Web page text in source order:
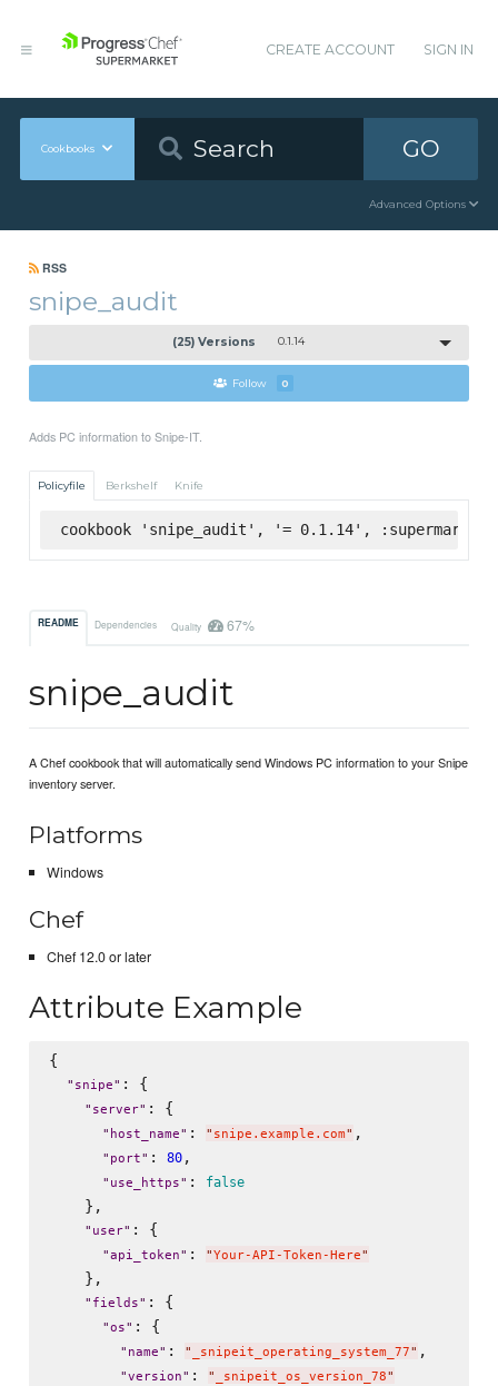
CREATE ACCOUNT SIGN IN
Cookbooks GO
Advanced Options
RSS
snipe_audit
(25) Versions 0.1.14
Follow 0
Adds PC information to Snipe-IT.
Policyfile Berkshelf Knife
cookbook 'snipe_audit', '= 0.1.14', :supermarket
README Dependencies Quality 67%
snipe_audit
A Chef cookbook that will automatically send Windows PC information to your Snipe
inventory server.
Platforms
Windows
Chef
Chef 12.0 or later
Attribute Example
{
" snipe" : {
" server" : {
" host_name" : " snipe.example.com" ,
" port" : 80,
" use_https" : false
    },
" user" : {
"api_token" : "Your-API-Token-Here"
    },
" fields" : {
"os" : {
" name" : " _snipeit_operating_system_77" ,
"version" : " _snipeit_os_version_78"